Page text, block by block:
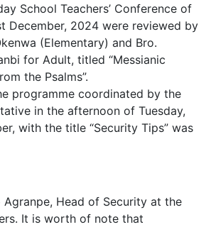
School Teachers’ Conference of
December, 2024 were reviewed by
(Elementary) and Bro.
for Adult, titled “Messianic
the Psalms”.
programme coordinated by the
in the afternoon of Tuesday,
with the title “Security Tips” was
Agranpe, Head of Security at the
It is worth of note that